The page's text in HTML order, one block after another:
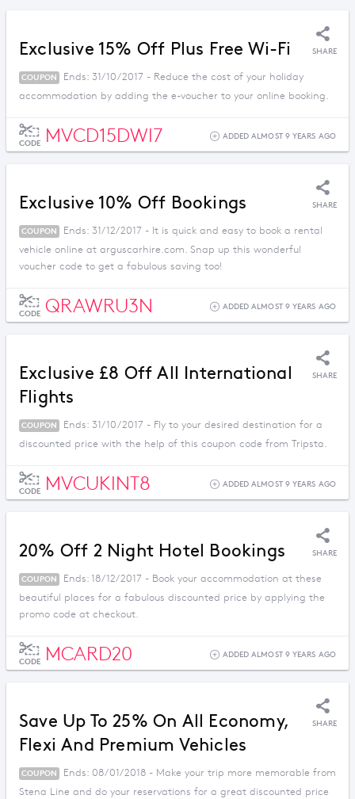
Exclusive 15% Off Plus Free Wi-Fi SHARE
COUPON
Ends: 31/10/2017 - Reduce the cost of your holiday
accommodation by adding the e-voucher to your online booking.
CODE MVCD15DWI7 ADDED ALMOST 9 YEARS AGO
Exclusive 10% Off Bookings SHARE
COUPON
Ends: 31/12/2017 - It is quick and easy to book a rental
vehicle online at arguscarhire.com. Snap up this wonderful
voucher code to get a fabulous saving too!
CODE QRAWRU3N ADDED ALMOST 9 YEARS AGO
Exclusive £8 Off All International
Flights
SHARE
COUPON
Ends: 31/10/2017 - Fly to your desired destination for a
discounted price with the help of this coupon code from Tripsta.
CODE MVCUKINT8 ADDED ALMOST 9 YEARS AGO
20% Off 2 Night Hotel Bookings SHARE
COUPON
Ends: 18/12/2017 - Book your accommodation at these
beautiful places for a fabulous discounted price by applying the
promo code at checkout.
CODE MCARD20 ADDED ALMOST 9 YEARS AGO
Save Up To 25% On All Economy,
Flexi And Premium Vehicles
SHARE
COUPON
Ends: 08/01/2018 - Make your trip more memorable from
Stena Line and do your reservations for a great discounted price